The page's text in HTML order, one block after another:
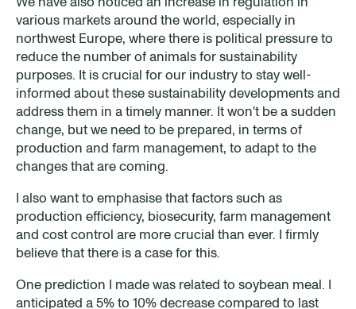
various markets around the world, especially in
northwest Europe, where there is political pressure to
reduce the number of animals for sustainability
purposes. It is crucial for our industry to stay well-
informed about these sustainability developments and
address them in a timely manner. It won't be a sudden
change, but we need to be prepared, in terms of
production and farm management, to adapt to the
changes that are coming.
I also want to emphasise that factors such as
production efficiency, biosecurity, farm management
and cost control are more crucial than ever. I firmly
believe that there is a case for this.
One prediction I made was related to soybean meal. I
anticipated a 5% to 10% decrease compared to last